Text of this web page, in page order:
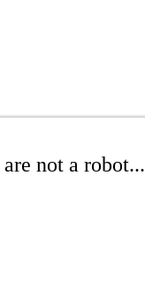
not a robot...